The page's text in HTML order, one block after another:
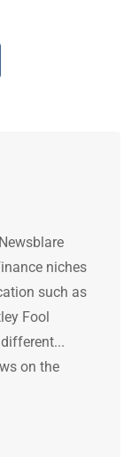
niches
such as
Fool
on the